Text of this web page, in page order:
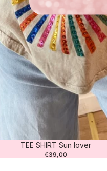
TEE SHIRT Sun lover
€39,00